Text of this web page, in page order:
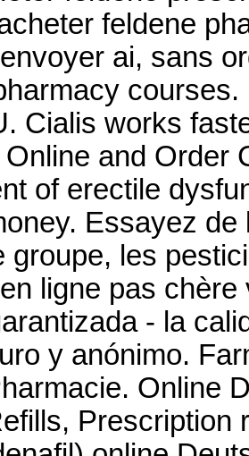
feldene
ai, sans
Cialis works
and Order
of erectile
Essayez
groupe, les
ligne pas
- la
y anónimo.
Online
Prescription